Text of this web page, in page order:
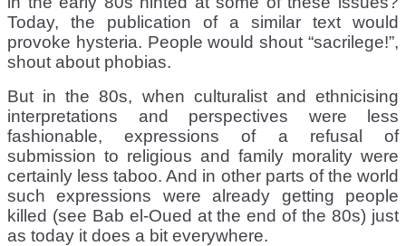
Today, the publication of a similar text would
provoke hysteria. People would shout “sacrilege!”,
shout about phobias.
But in the 80s, when culturalist and ethnicising
interpretations and perspectives were less
fashionable, expressions of a refusal of
submission to religious and family morality were
certainly less taboo. And in other parts of the world
such expressions were already getting people
killed (see Bab el-Oued at the end of the 80s) just
as today it does a bit everywhere.